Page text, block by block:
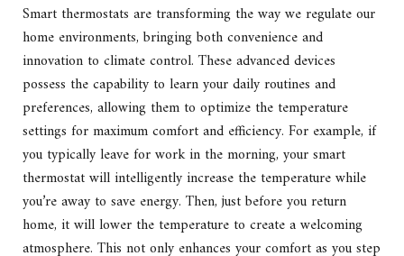
Smart thermostats are transforming the way we regulate our
home environments, bringing both convenience and
innovation to climate control. These advanced devices
possess the capability to learn your daily routines and
preferences, allowing them to optimize the temperature
settings for maximum comfort and efficiency. For example, if
you typically leave for work in the morning, your smart
thermostat will intelligently increase the temperature while
you’re away to save energy. Then, just before you return
home, it will lower the temperature to create a welcoming
atmosphere. This not only enhances your comfort as you step